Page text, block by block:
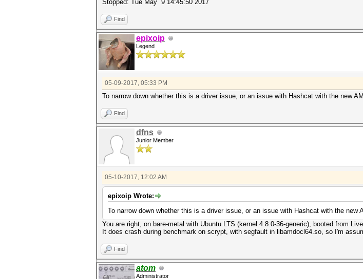
Stopped: Tue May 9 14:45:50 2017
Find
epixoip
Legend
05-09-2017, 05:33 PM
To narrow down whether this is a driver issue, or an issue with Hashcat with the new
Find
dfns
Junior Member
05-10-2017, 12:02 AM
epixoip Wrote:
To narrow down whether this is a driver issue, or an issue with Hashcat with the new
You are right, on bare-metal with Ubuntu LTS (kernel 4.8.0-36-generic), booted from
It does crash during benchmark on scrypt, with segfault in libamdocl64.so, so I'm
Find
atom
Administrator